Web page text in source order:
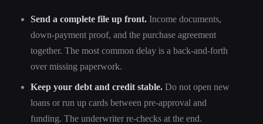
Send a complete file up front. Income documents,
down-payment proof, and the purchase agreement
together. The most common delay is a back-and-forth
over missing paperwork.
Keep your debt and credit stable. Do not open new
loans or run up cards between pre-approval and
funding. The underwriter re-checks at the end.